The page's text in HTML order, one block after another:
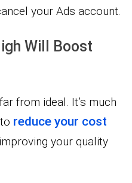
your Ads account.
Will Boost
from ideal. It’s much
reduce your cost
your quality